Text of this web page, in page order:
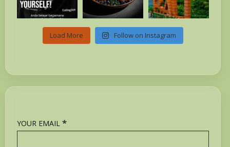
Load More Follow on Instagram
YOUR EMAIL *